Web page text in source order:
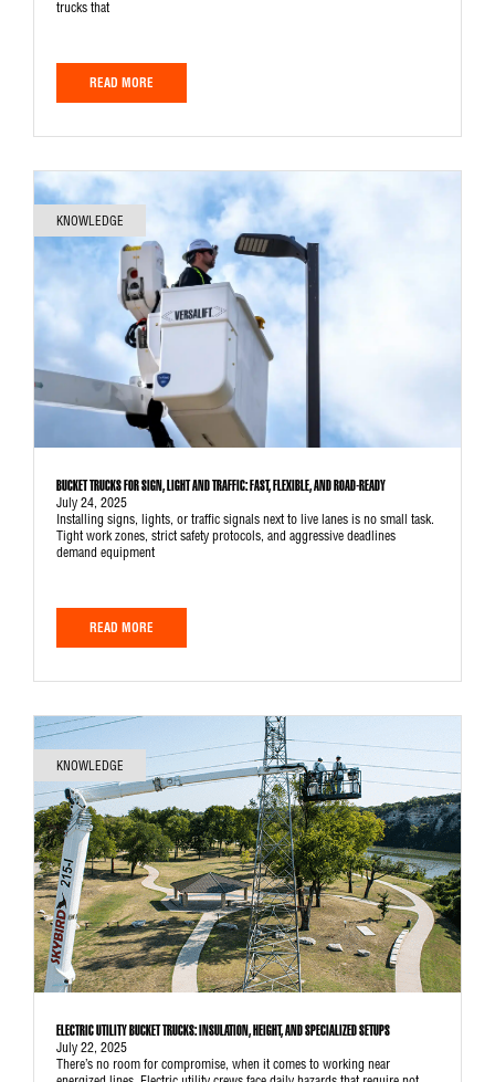
trucks that
READ MORE
KNOWLEDGE
BUCKET TRUCKS FOR SIGN, LIGHT AND TRAFFIC: FAST, FLEXIBLE, AND ROAD-READY
July 24, 2025
Installing signs, lights, or traffic signals next to live lanes is no small task.
Tight work zones, strict safety protocols, and aggressive deadlines
demand equipment
READ MORE
KNOWLEDGE
ELECTRIC UTILITY BUCKET TRUCKS: INSULATION, HEIGHT, AND SPECIALIZED SETUPS
July 22, 2025
There’s no room for compromise, when it comes to working near